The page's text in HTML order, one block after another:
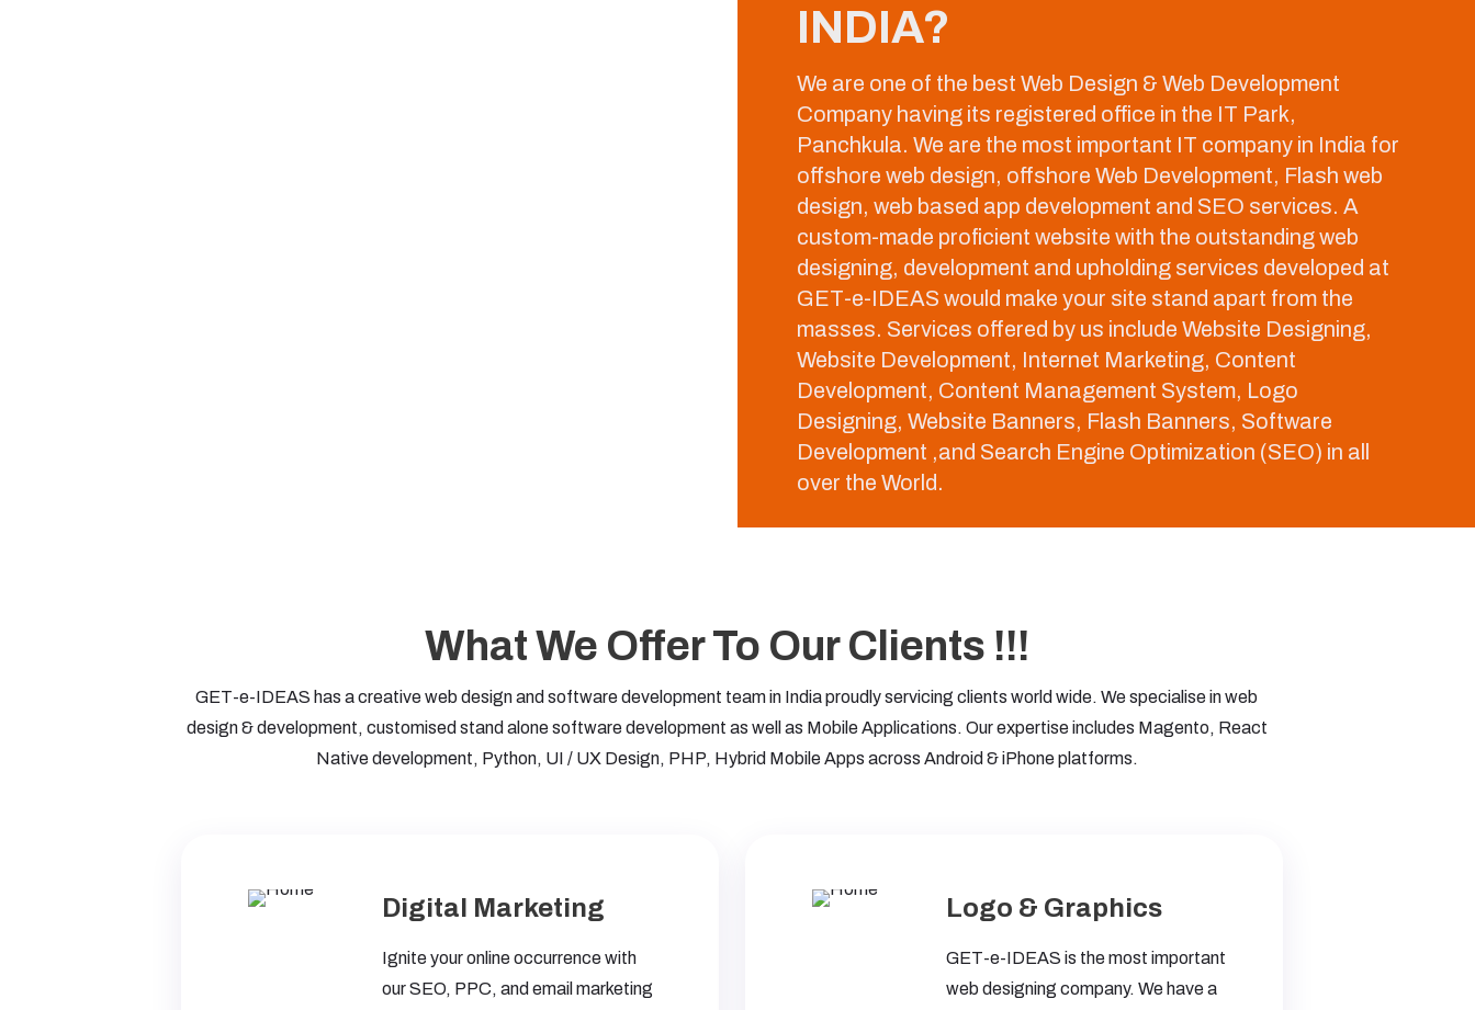
INDIA?
We are one of the best Web Design & Web Development
Company having its registered office in the IT Park,
Panchkula. We are the most important IT company in India for
offshore web design, offshore Web Development, Flash web
design, web based app development and SEO services. A
custom-made proficient website with the outstanding web
designing, development and upholding services developed at
GET-e-IDEAS would make your site stand apart from the
masses. Services offered by us include Website Designing,
Website Development, Internet Marketing, Content
Development, Content Management System, Logo
Designing, Website Banners, Flash Banners, Software
Development ,and Search Engine Optimization (SEO) in all
over the World.
What We Offer To Our Clients !!!
GET-e-IDEAS has a creative web design and software development team in India proudly servicing clients world wide. We specialise in web
design & development, customised stand alone software development as well as Mobile Applications. Our expertise includes Magento, React
Native development, Python, UI / UX Design, PHP, Hybrid Mobile Apps across Android & iPhone platforms.
Digital Marketing
Ignite your online occurrence with
our SEO, PPC, and email marketing
Logo & Graphics
GET-e-IDEAS is the most important
web designing company. We have a